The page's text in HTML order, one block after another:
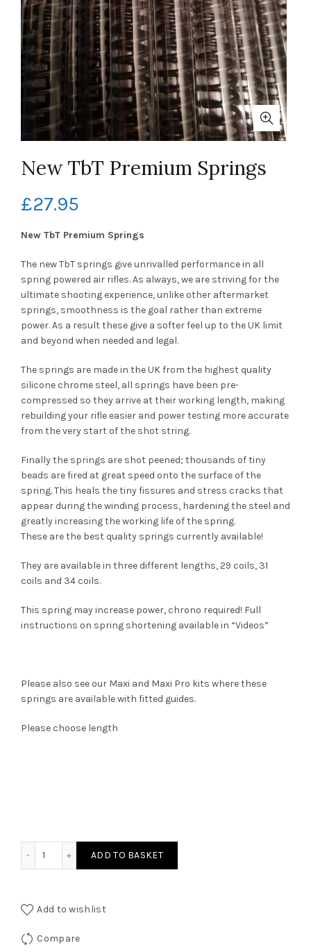
New TbT Premium Springs
£27.95
New TbT Premium Springs
The new TbT springs give unrivalled performance in all
spring powered air rifles. As always, we are striving for the
ultimate shooting experience, unlike other aftermarket
springs, smoothness is the goal rather than extreme
power. As a result these give a softer feel up to the UK limit
and beyond when needed and legal.
The springs are made in the UK from the highest quality
silicone chrome steel, all springs have been pre-
compressed so they arrive at their working length, making
rebuilding your rifle easier and power testing more accurate
from the very start of the shot string.
Finally the springs are shot peened; thousands of tiny
beads are fired at great speed onto the surface of the
spring. This heals the tiny fissures and stress cracks that
appear during the winding process, hardening the steel and
greatly increasing the working life of the spring.
These are the best quality springs currently available!
They are available in three different lengths, 29 coils, 31
coils and 34 coils.
This spring may increase power, chrono required! Full
instructions on spring shortening available in “Videos”
Please also see our Maxi and Maxi Pro kits where these
springs are available with fitted guides.
Please choose length
ADD TO BASKET
Add to wishlist
Compare